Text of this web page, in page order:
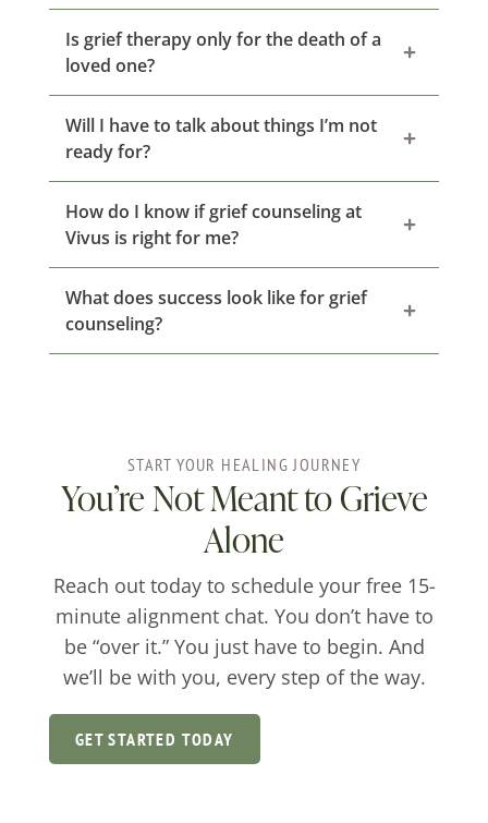
Is grief therapy only for the death of a
loved one?
Will I have to talk about things I’m not
ready for?
How do I know if grief counseling at
Vivus is right for me?
What does success look like for grief
counseling?
START YOUR HEALING JOURNEY
You’re Not Meant to Grieve
Alone
Reach out today to schedule your free 15-
minute alignment chat. You don’t have to
be “over it.” You just have to begin. And
we’ll be with you, every step of the way.
GET STARTED TODAY